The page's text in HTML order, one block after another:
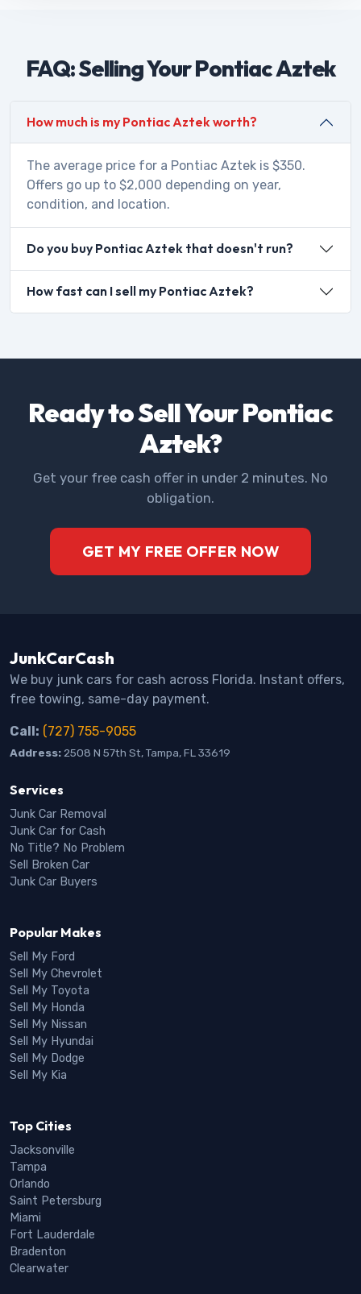
FAQ: Selling Your Pontiac Aztek
How much is my Pontiac Aztek worth?
The average price for a Pontiac Aztek is $350.
Offers go up to $2,000 depending on year,
condition, and location.
Do you buy Pontiac Aztek that doesn't run?
How fast can I sell my Pontiac Aztek?
Ready to Sell Your Pontiac
Aztek?
Get your free cash offer in under 2 minutes. No
obligation.
GET MY FREE OFFER NOW
JunkCarCash
We buy junk cars for cash across Florida. Instant offers,
free towing, same-day payment.
Call: (727) 755-9055
Address: 2508 N 57th St, Tampa, FL 33619
Services
Junk Car Removal
Junk Car for Cash
No Title? No Problem
Sell Broken Car
Junk Car Buyers
Popular Makes
Sell My Ford
Sell My Chevrolet
Sell My Toyota
Sell My Honda
Sell My Nissan
Sell My Hyundai
Sell My Dodge
Sell My Kia
Top Cities
Jacksonville
Tampa
Orlando
Saint Petersburg
Miami
Fort Lauderdale
Bradenton
Clearwater